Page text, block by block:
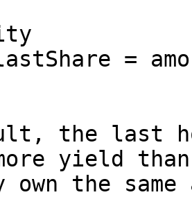
=
the last
yield
own the